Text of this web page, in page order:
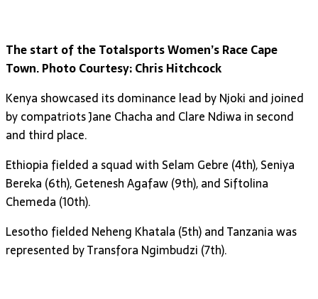
The start of the Totalsports Women’s Race Cape
Town. Photo Courtesy: Chris Hitchcock
Kenya showcased its dominance lead by Njoki and joined
by compatriots Jane Chacha and Clare Ndiwa in second
and third place.
Ethiopia fielded a squad with Selam Gebre (4th), Seniya
Bereka (6th), Getenesh Agafaw (9th), and Siftolina
Chemeda (10th).
Lesotho fielded Neheng Khatala (5th) and Tanzania was
represented by Transfora Ngimbudzi (7th).